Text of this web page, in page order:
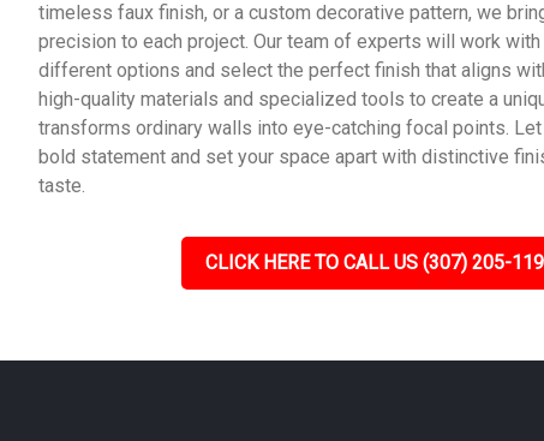
timeless faux finish, or a custom decorative pattern, we
precision to each project. Our team of experts will work
different options and select the perfect finish that aligns
high-quality materials and specialized tools to create a
transforms ordinary walls into eye-catching focal points.
bold statement and set your space apart with distinctive
taste.
CLICK HERE TO CALL US (307) 205-